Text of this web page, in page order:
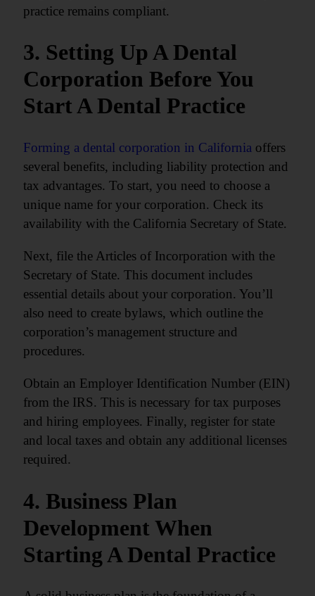
practice remains compliant.
3. Setting Up A Dental
Corporation Before You
Start A Dental Practice
Forming a dental corporation in California offers
several benefits, including liability protection and
tax advantages. To start, you need to choose a
unique name for your corporation. Check its
availability with the California Secretary of State.
Next, file the Articles of Incorporation with the
Secretary of State. This document includes
essential details about your corporation. You’ll
also need to create bylaws, which outline the
corporation’s management structure and
procedures.
Obtain an Employer Identification Number (EIN)
from the IRS. This is necessary for tax purposes
and hiring employees. Finally, register for state
and local taxes and obtain any additional licenses
required.
4. Business Plan
Development When
Starting A Dental Practice